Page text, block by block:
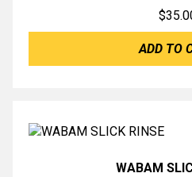
$
ADD TO
WABAM